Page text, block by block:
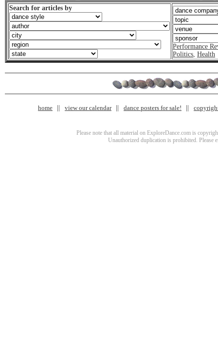
Search for articles by
Performance
Politics, Health
home view our calendar dance posters for sale!
Please note that all material on ExploreDance.com is
Unauthorized duplication is prohibited. Please